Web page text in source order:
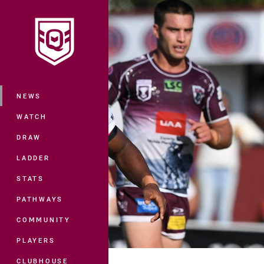
Main
NEWS
WATCH
DRAW
LADDER
STATS
PATHWAYS
COMMUNITY
PLAYERS
CLUBHOUSE
You have skipped the navigation, tab